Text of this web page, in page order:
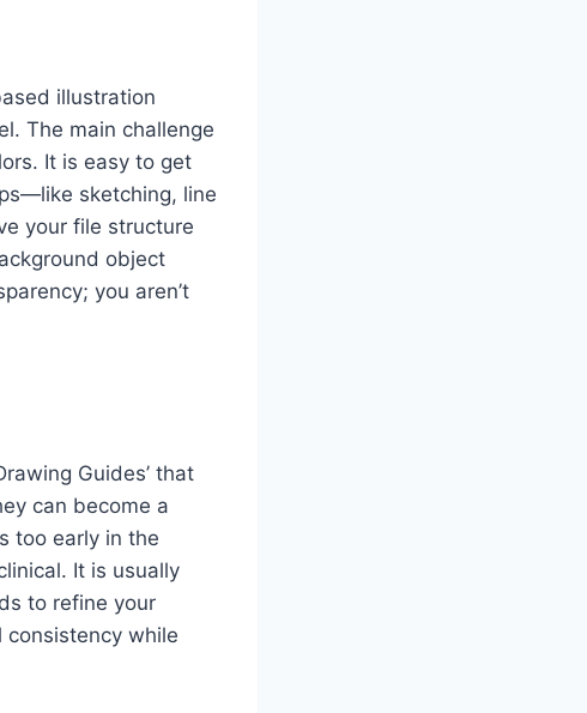
illustration
The main challenge
It is easy to get
sketching, line
your file structure
object
you aren’t
Guides’ that
can become a
too early in the
It is usually
to refine your
while